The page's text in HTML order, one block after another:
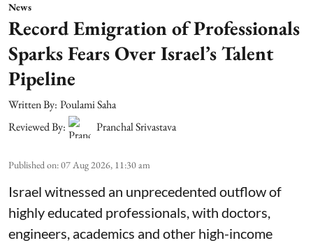
News
Record Emigration of Professionals
Sparks Fears Over Israel’s Talent
Pipeline
Written By: Poulami Saha
Reviewed By:
Pranchal Srivastava
Published on:07 Aug 2026, 11:30 am
Israel witnessed an unprecedented outflow of
highly educated professionals, with doctors,
engineers, academics and other high-income